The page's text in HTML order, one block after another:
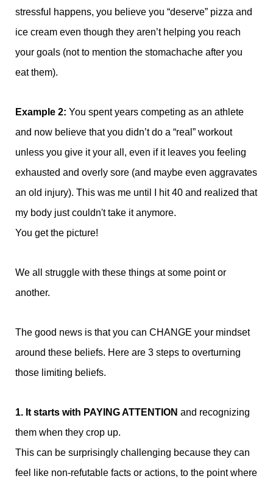
stressful happens, you believe you “deserve” pizza and
ice cream even though they aren’t helping you reach
your goals (not to mention the stomachache after you
eat them).
Example 2: You spent years competing as an athlete
and now believe that you didn’t do a “real” workout
unless you give it your all, even if it leaves you feeling
exhausted and overly sore (and maybe even aggravates
an old injury). This was me until I hit 40 and realized that
my body just couldn't take it anymore.
You get the picture!
We all struggle with these things at some point or
another.
The good news is that you can CHANGE your mindset
around these beliefs. Here are 3 steps to overturning
those limiting beliefs.
1. It starts with PAYING ATTENTION and recognizing
them when they crop up.
This can be surprisingly challenging because they can
feel like non-refutable facts or actions, to the point where